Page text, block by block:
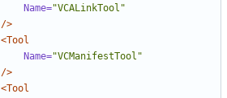
Name="VCALinkTool"
/>
<Tool
Name="VCManifestTool"
/>
<Tool